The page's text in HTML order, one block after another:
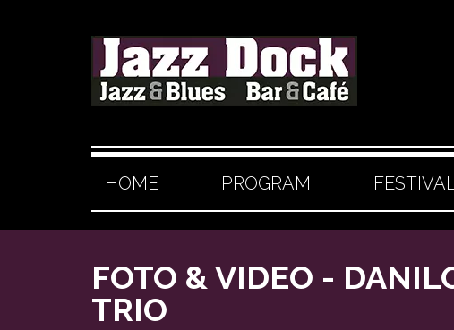
HOME PROGRAM
FOTO & VIDEO -
TRIO